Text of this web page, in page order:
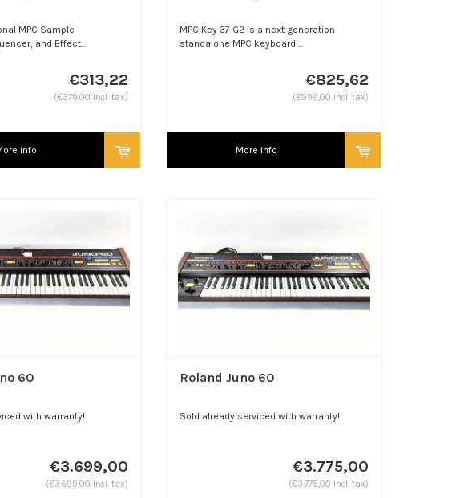
MPC Sample
and Effect...
€313,22
(€379,00 Incl. tax)
info
MPC Key 37 G2 is a next-generation
standalone MPC keyboard ...
€825,62
(€999,00 Incl. tax)
More info
60
with warranty!
€3.699,00
(€3.699,00 Incl. tax)
Roland Juno 60
Sold already serviced with warranty!
€3.775,00
(€3.775,00 Incl. tax)